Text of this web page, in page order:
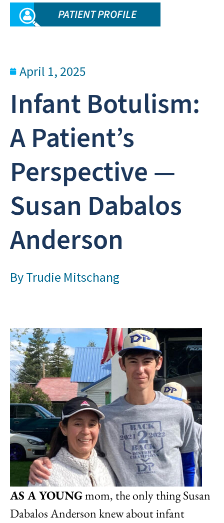
PATIENT PROFILE
April 1, 2025
Infant Botulism:
A Patient’s
Perspective —
Susan Dabalos
Anderson
ByTrudie Mitschang
AS A YOUNGmom, the only thing Susan
Dabalos Anderson knew about infant